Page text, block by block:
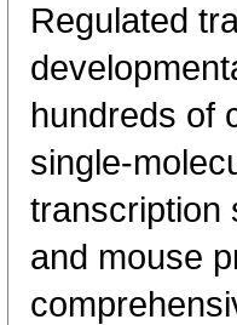
Regulated
hundreds of
single-
transcription
and mouse